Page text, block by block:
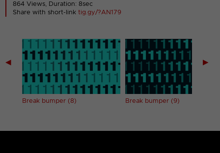
864 Views, Duration: 8sec
Share with short-linktig.gy/?AN179
◀
Break bumper (8) Break bumper (9)
▶